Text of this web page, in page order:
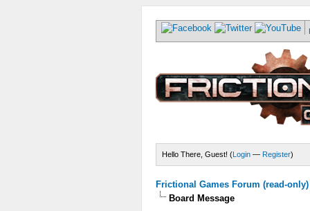
Hello There, Guest! (Login — Register)
Frictional Games Forum (read-only)
Board Message